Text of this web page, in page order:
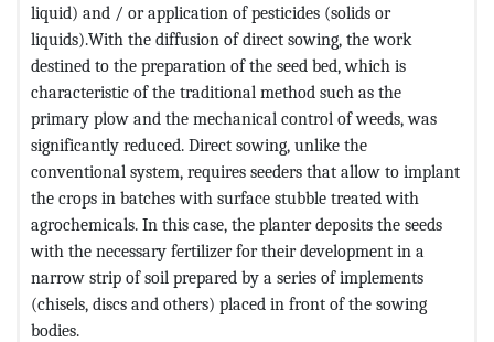
liquid) and / or application of pesticides (solids or
liquids).With the diffusion of direct sowing, the work
destined to the preparation of the seed bed, which is
characteristic of the traditional method such as the
primary plow and the mechanical control of weeds, was
significantly reduced. Direct sowing, unlike the
conventional system, requires seeders that allow to implant
the crops in batches with surface stubble treated with
agrochemicals. In this case, the planter deposits the seeds
with the necessary fertilizer for their development in a
narrow strip of soil prepared by a series of implements
(chisels, discs and others) placed in front of the sowing
bodies.